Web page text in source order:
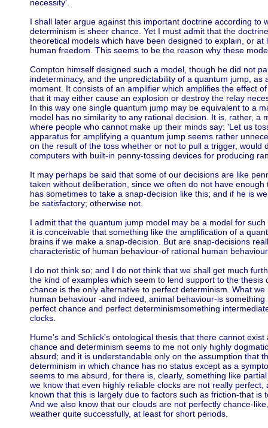
necessity'.
I shall later argue against this important doctrine according to
determinism is sheer chance. Yet I must admit that the
theoretical models which have been designed to explain, or
human freedom. This seems to be the reason why these
Compton himself designed such a model, though he did not
indeterminacy, and the unpredictability of a quantum jump,
moment. It consists of an amplifier which amplifies the effect
that it may either cause an explosion or destroy the relay
In this way one single quantum jump may be equivalent to a
model has no similarity to any rational decision. It is, rather, a
where people who cannot make up their minds say: 'Let us
apparatus for amplifying a quantum jump seems rather
on the result of the toss whether or not to pull a trigger, would
computers with built-in penny-tossing devices for producing
It may perhaps be said that some of our decisions are like
taken without deliberation, since we often do not have
has sometimes to take a snap-decision like this; and if he is
be satisfactory; otherwise not.
I admit that the quantum jump model may be a model for
it is conceivable that something like the amplification of a
brains if we make a snap-decision. But are snap-decisions
characteristic of human behaviour-of rational human
I do not think so; and I do not think that we shall get much
the kind of examples which seem to lend support to the thesis
chance is the only alternative to perfect determinism. What
human behaviour -and indeed, animal behaviour-is
perfect chance and perfect determinismsomething
clocks.
Hume's and Schlick's ontological thesis that there cannot
chance and determinism seems to me not only highly
absurd; and it is understandable only on the assumption that
determinism in which chance has no status except as a
seems to me absurd, for there is, clearly, something like
we know that even highly reliable clocks are not really
known that this is largely due to factors such as friction-that is
And we also know that our clouds are not perfectly chance-
weather quite successfully, at least for short periods.